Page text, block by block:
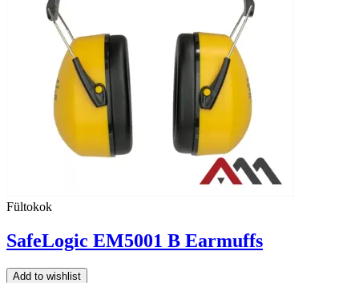
Fültokok
SafeLogic EM5001 B Earmuffs
Add to wishlist